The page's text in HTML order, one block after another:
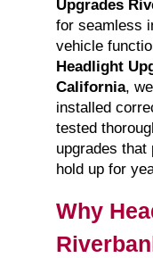
Upgrades
for seamless
vehicle
Headlight
California,
installed
tested
upgrades
hold up for
Why